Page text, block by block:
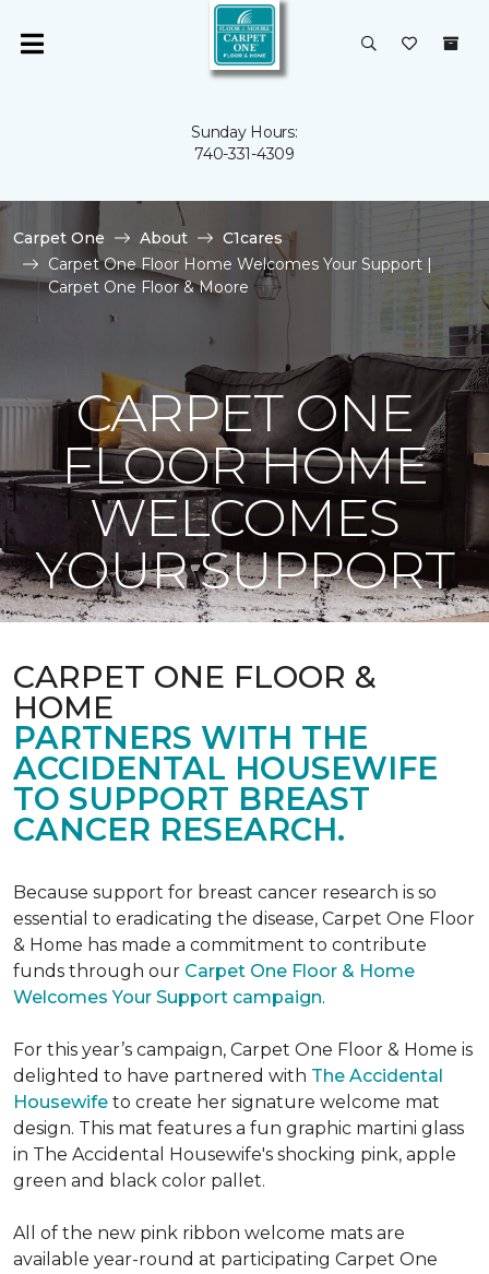
Sunday Hours:
740-331-4309
Carpet One About
C1cares
Carpet One Floor Home Welcomes Your Support |
Carpet One Floor & Moore
CARPET ONE
FLOOR HOME
WELCOMES
YOUR SUPPORT
CARPET ONE FLOOR &
HOME
PARTNERS WITH THE
ACCIDENTAL HOUSEWIFE
TO SUPPORT BREAST
CANCER RESEARCH.
Because support for breast cancer research is so
essential to eradicating the disease, Carpet One Floor
& Home has made a commitment to contribute
funds through our Carpet One Floor & Home
Welcomes Your Support campaign.
For this year’s campaign, Carpet One Floor & Home is
delighted to have partnered with The Accidental
Housewife to create her signature welcome mat
design. This mat features a fun graphic martini glass
in The Accidental Housewife's shocking pink, apple
green and black color pallet.
All of the new pink ribbon welcome mats are
available year-round at participating Carpet One